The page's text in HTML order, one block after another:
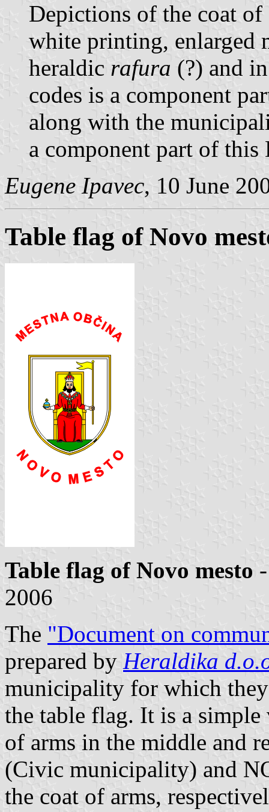
Depictions of the coat
white printing, enlarged
heraldic rafura (?) and
codes is a component
along with the
a component part of this
Eugene Ipavec, 10 June
Table flag of Novo
Table flag of Novo mesto
2006
The "Document on
prepared by Heraldika
municipality for which
the table flag. It is a
of arms in the middle and
(Civic municipality) and
the coat of arms,